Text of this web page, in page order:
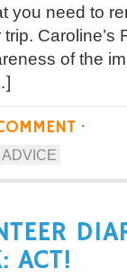
you need to
of the
·
ACT!